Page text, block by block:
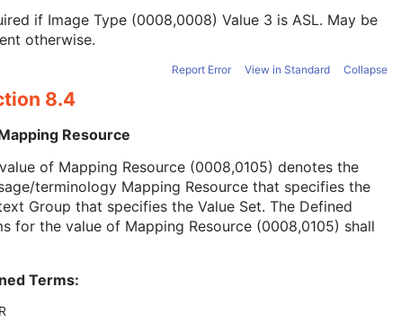
if Image Type (0008,0008) Value 3 is ASL. May be
otherwise.
Report Error View in Standard Collapse
8.4
Resource
of Mapping Resource (0008,0105) denotes the
terminology Mapping Resource that specifies the
Group that specifies the Value Set. The Defined
for the value of Mapping Resource (0008,0105) shall
Terms: